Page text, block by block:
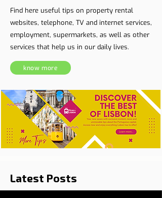
Find here useful tips on property rental
websites, telephone, TV and internet services,
employment, supermarkets, as well as other
services that help us in our daily lives.
know more
Latest Posts